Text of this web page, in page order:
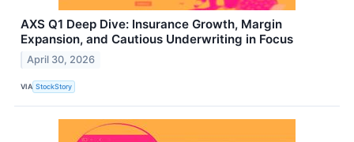
AXS Q1 Deep Dive: Insurance Growth, Margin
Expansion, and Cautious Underwriting in Focus
April 30, 2026
VIA StockStory